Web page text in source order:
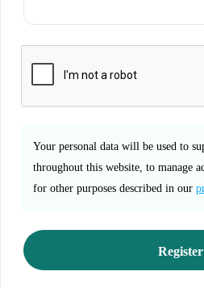
Your personal data will be used to
throughout this website, to manage
for other purposes described in our
Register